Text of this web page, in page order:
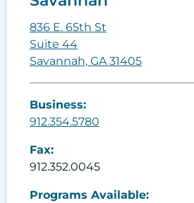
836 E. 65th St
Suite 44
Savannah, GA 31405
Business:
912.354.5780
Fax:
912.352.0045
Programs Available: